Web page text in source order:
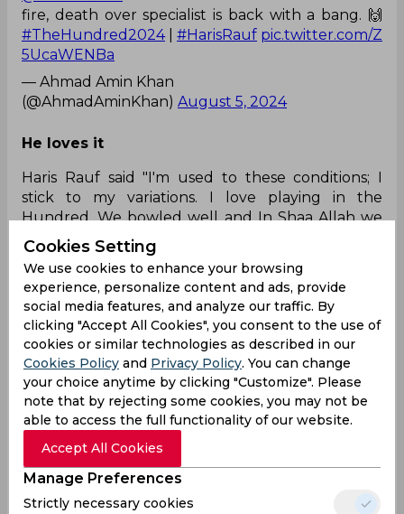
fire, death over specialist is back with a bang. 🙌
#TheHundred2024| #HarisRauf pic.twitter.com/Z
5UcaWENBa
— Ahmad Amin Khan
(@AhmadAminKhan) August 5, 2024
He loves it
Haris Rauf said "I'm used to these conditions; I
stick to my variations. I love playing in the
Hundred. We bowled well and In Shaa Allah we
will chase the target down" 🇵🇰❤️❤️
#TheHundred pic.twitter.com/vqdq0pyyyL
— HARIS KHAN (@harryXbabar)August 5, 2024
Not going for runs
Tbh Haris Rauf not goin for runs is a mystery
itself....
— Goan Kaju🥂🍺 (@GoanBoy26)August 5, 2024
Good spell
Haris Rauf's stunning spell of bowling tonight:
Cookies Setting
We use cookies to enhance your browsing
experience, personalize content and ads, provide
social media features, and analyze our traffic. By
clicking "Accept All Cookies", you consent to the use of
cookies or similar technologies as described in our
Cookies Policy and Privacy Policy. You can change
your choice anytime by clicking "Customize". Please
note that by rejecting some cookies, you may not be
able to access the full functionality of our website.
Accept All Cookies
Manage Preferences
Strictly necessary cookies